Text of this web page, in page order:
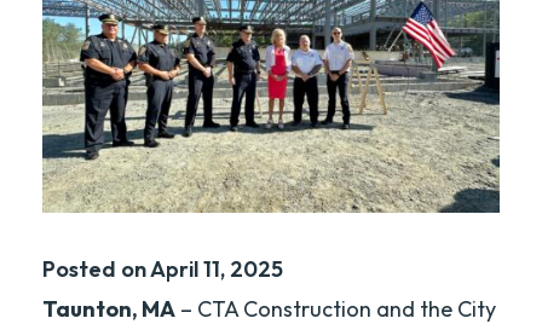
Posted on April 11, 2025
Taunton, MA – CTA Construction and the City